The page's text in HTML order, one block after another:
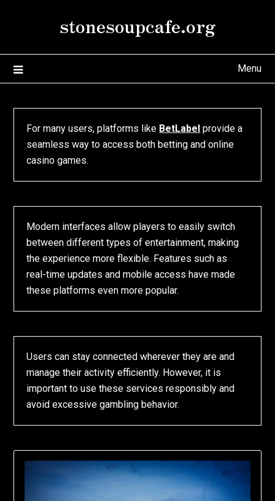
stonesoupcafe.org
Menu
For many users, platforms like BetLabel provide a
seamless way to access both betting and online
casino games.
Modern interfaces allow players to easily switch
between different types of entertainment, making
the experience more flexible. Features such as
real-time updates and mobile access have made
these platforms even more popular.
Users can stay connected wherever they are and
manage their activity efficiently. However, it is
important to use these services responsibly and
avoid excessive gambling behavior.